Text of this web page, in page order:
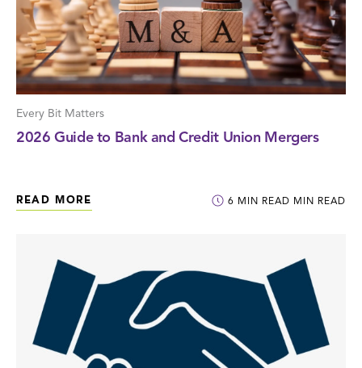
Every Bit Matters
2026 Guide to Bank and Credit Union Mergers
READ MORE 6 MIN READ MIN READ